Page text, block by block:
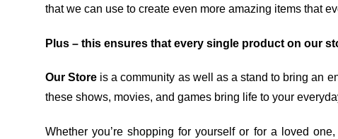
that we can use to create even more amazing items that
Plus – this ensures that every single product on our
Our Store is a community as well as a stand to bring an
these shows, movies, and games bring life to your
Whether you’re shopping for yourself or for a loved